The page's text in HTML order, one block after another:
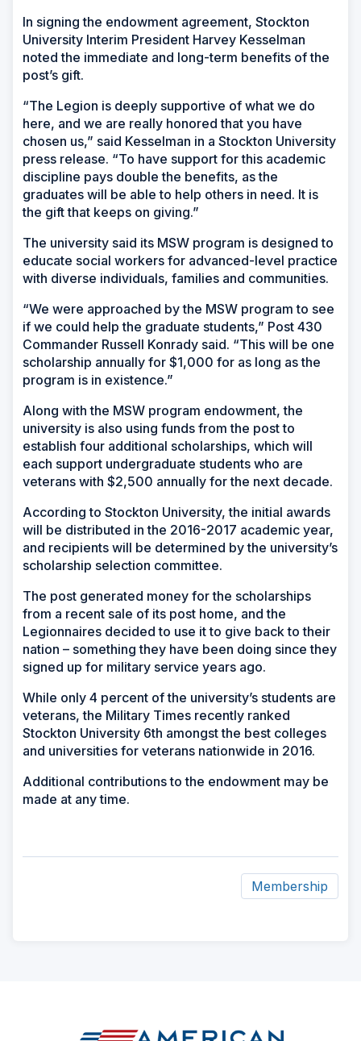
In signing the endowment agreement, Stockton
University Interim President Harvey Kesselman
noted the immediate and long-term benefits of the
post’s gift.
“The Legion is deeply supportive of what we do
here, and we are really honored that you have
chosen us,” said Kesselman in a Stockton University
press release. “To have support for this academic
discipline pays double the benefits, as the
graduates will be able to help others in need. It is
the gift that keeps on giving.”
The university said its MSW program is designed to
educate social workers for advanced-level practice
with diverse individuals, families and communities.
“We were approached by the MSW program to see
if we could help the graduate students,” Post 430
Commander Russell Konrady said. “This will be one
scholarship annually for $1,000 for as long as the
program is in existence.”
Along with the MSW program endowment, the
university is also using funds from the post to
establish four additional scholarships, which will
each support undergraduate students who are
veterans with $2,500 annually for the next decade.
According to Stockton University, the initial awards
will be distributed in the 2016-2017 academic year,
and recipients will be determined by the university’s
scholarship selection committee.
The post generated money for the scholarships
from a recent sale of its post home, and the
Legionnaires decided to use it to give back to their
nation – something they have been doing since they
signed up for military service years ago.
While only 4 percent of the university’s students are
veterans, the Military Times recently ranked
Stockton University 6th amongst the best colleges
and universities for veterans nationwide in 2016.
Additional contributions to the endowment may be
made at any time.
Membership